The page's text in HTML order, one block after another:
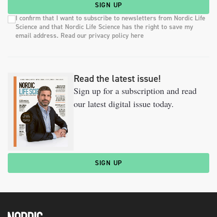
SIGN UP
I confirm that I want to subscribe to newsletters from Nordic Life
Science and that Nordic Life Science has the right to save my
email address. Read our privacy policy here
Read the latest issue!
Sign up for a subscription and read
our latest digital issue today.
SIGN UP